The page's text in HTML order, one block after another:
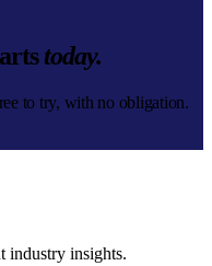
today.
to try, with no obligation.
industry insights.